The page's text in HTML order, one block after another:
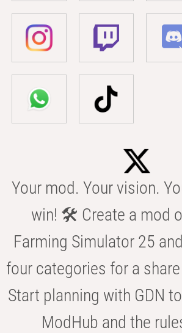
Your mod. Your vision.
win! 🛠️ Create a mod
Farming Simulator 25
four categories for a
Start planning with GDN
ModHub and the